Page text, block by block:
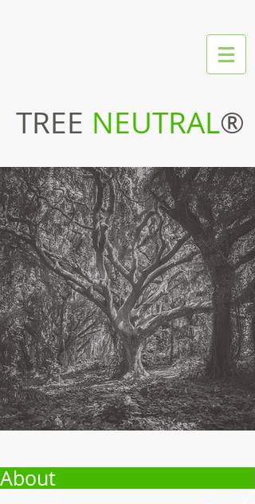
TREE NEUTRAL®
About